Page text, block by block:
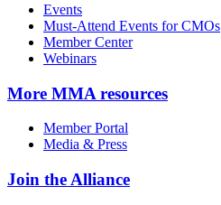
Events
Must-Attend Events for CMOs
Member Center
Webinars
More MMA resources
Member Portal
Media & Press
Join the Alliance